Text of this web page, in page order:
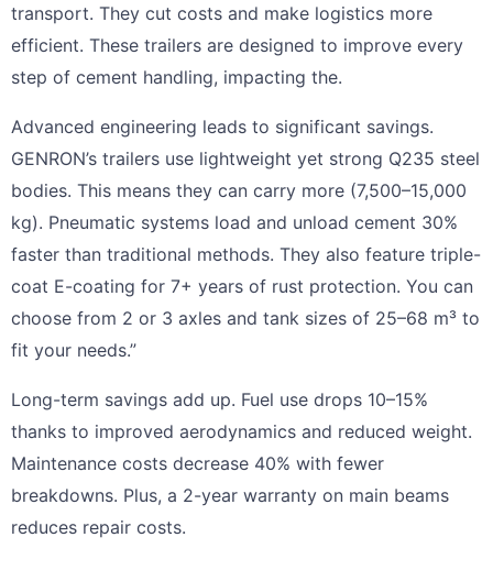
transport. They cut costs and make logistics more
efficient. These trailers are designed to improve every
step of cement handling, impacting the.
Advanced engineering leads to significant savings.
GENRON’s trailers use lightweight yet strong Q235 steel
bodies. This means they can carry more (7,500–15,000
kg). Pneumatic systems load and unload cement 30%
faster than traditional methods. They also feature triple-
coat E-coating for 7+ years of rust protection. You can
choose from 2 or 3 axles and tank sizes of 25–68 m³ to
fit your needs.”
Long-term savings add up. Fuel use drops 10–15%
thanks to improved aerodynamics and reduced weight.
Maintenance costs decrease 40% with fewer
breakdowns. Plus, a 2-year warranty on main beams
reduces repair costs.